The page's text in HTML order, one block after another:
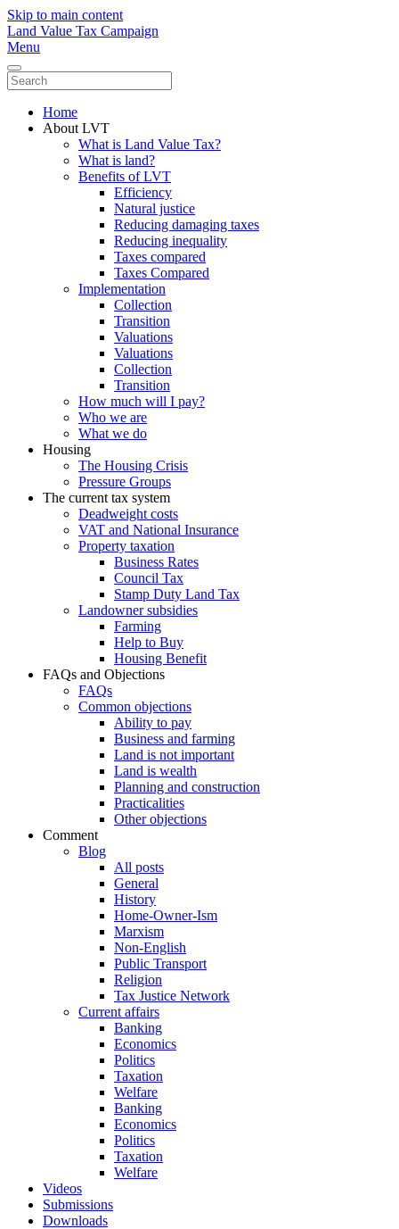
Skip to main content
Land Value Tax Campaign
Menu
Home
About LVT
What is Land Value Tax?
What is land?
Benefits of LVT
Efficiency
Natural justice
Reducing damaging taxes
Reducing inequality
Taxes compared
Taxes Compared
Implementation
Collection
Transition
Valuations
Valuations
Collection
Transition
How much will I pay?
Who we are
What we do
Housing
The Housing Crisis
Pressure Groups
The current tax system
Deadweight costs
VAT and National Insurance
Property taxation
Business Rates
Council Tax
Stamp Duty Land Tax
Landowner subsidies
Farming
Help to Buy
Housing Benefit
FAQs and Objections
FAQs
Common objections
Ability to pay
Business and farming
Land is not important
Land is wealth
Planning and construction
Practicalities
Other objections
Comment
Blog
All posts
General
History
Home-Owner-Ism
Marxism
Non-English
Public Transport
Religion
Tax Justice Network
Current affairs
Banking
Economics
Politics
Taxation
Welfare
Banking
Economics
Politics
Taxation
Welfare
Videos
Submissions
Downloads